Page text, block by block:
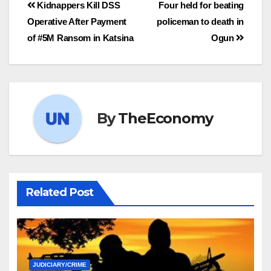
Four held for beating
policeman to death in
Ogun
Kidnappers Kill DSS
Operative After Payment
of #5M Ransom in Katsina
ByTheEconomy
Related Post
JUDICIARY/CRIME